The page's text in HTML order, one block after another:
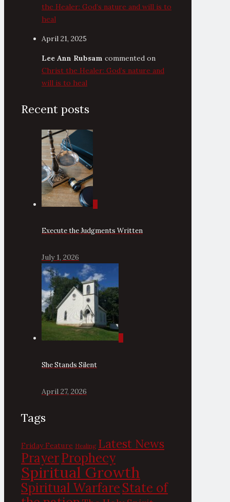
the Healer: God’s nature and will is to
heal
April 21, 2025
Lee Ann Rubsam commented on
Christ the Healer: God’s nature and
will is to heal
Recent posts
Execute the Judgments Written
July 1, 2026
She Stands Silent
April 27, 2026
Tags
Friday Feature Healing Latest News
PrayerProphecy
Spiritual Growth
Spiritual WarfareState of